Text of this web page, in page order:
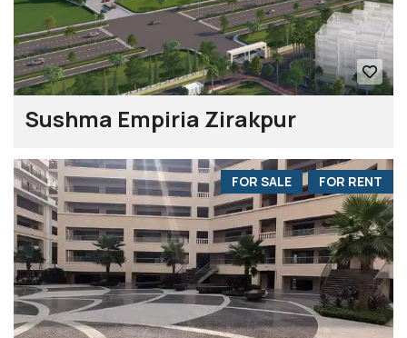
Sushma Empiria Zirakpur
FOR RENT
FOR SALE